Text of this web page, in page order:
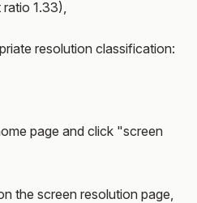
1.33),
resolution classification:
page and click "screen
the screen resolution page,